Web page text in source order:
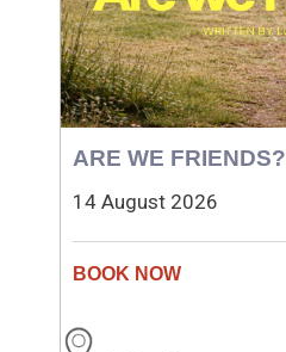
ARE WE FRIENDS?
14 August 2026